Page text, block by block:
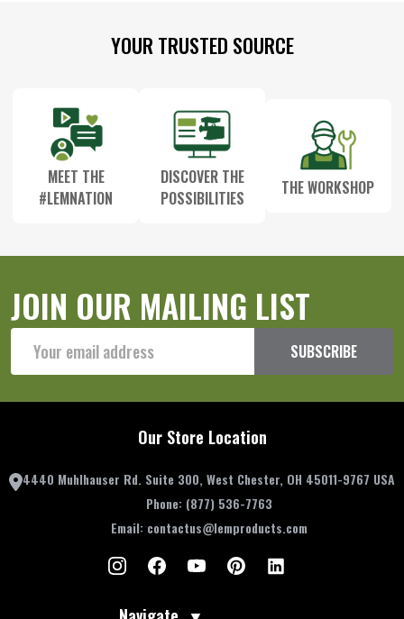
YOUR TRUSTED SOURCE
MEET THE
#LEMNATION
DISCOVER THE
POSSIBILITIES
THE WORKSHOP
JOIN OUR MAILING LIST
Address
SUBSCRIBE
Our Store Location
4440 Muhlhauser Rd. Suite 300, West Chester, OH 45011-9767 USA
Phone: (877) 536-7763
Email: contactus@lemproducts.com